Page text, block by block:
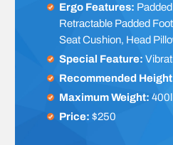
Ergo Features:
Retractable Padded
Seat Cushion, Head
Special Feature:
Recommended
Maximum Weight:
Price: $250